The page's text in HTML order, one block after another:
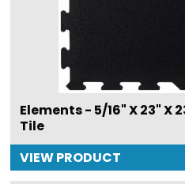
Elements - 5/16" X 23" X
Tile
VIEW PRODUCT